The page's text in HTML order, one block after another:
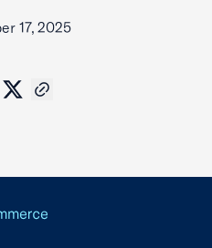
17, 2025